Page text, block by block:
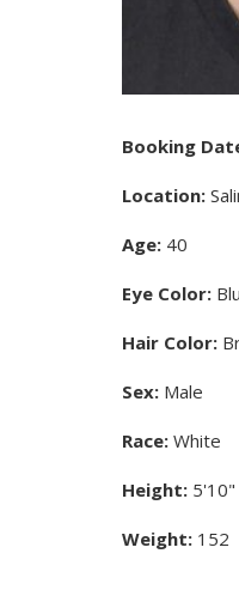
Booking
Location:
Age: 40
Eye Color:
Hair Color:
Sex: Male
Race: White
Height: 5'10"
Weight: 152